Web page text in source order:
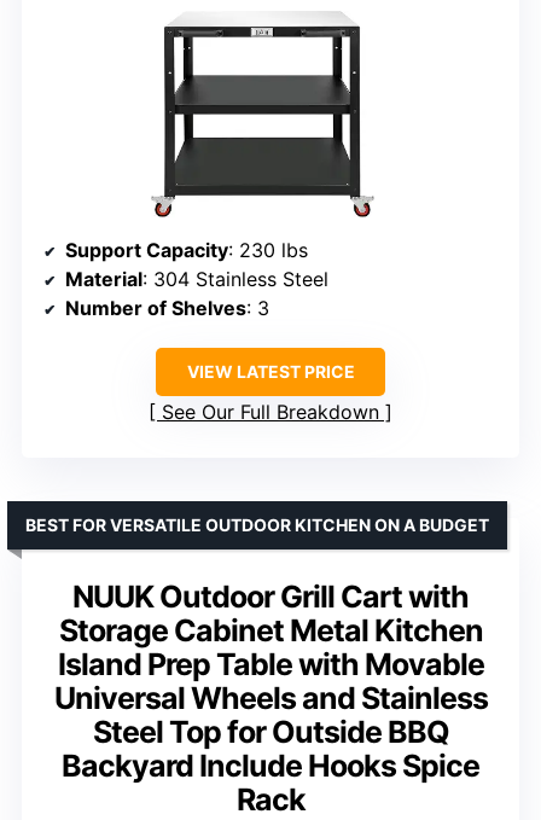
Support Capacity: 230 lbs
Material: 304 Stainless Steel
Number of Shelves: 3
VIEW LATEST PRICE
See Our Full Breakdown
NUUK Outdoor Grill Cart with
Storage Cabinet Metal Kitchen
Island Prep Table with Movable
Universal Wheels and Stainless
Steel Top for Outside BBQ
Backyard Include Hooks Spice
Rack
BEST FOR VERSATILE OUTDOOR KITCHEN ON A BUDGET